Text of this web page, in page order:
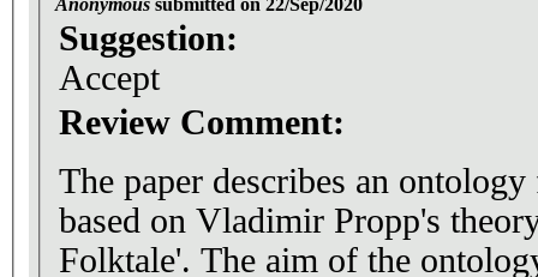
Suggestion:
Accept
Review Comment:
The paper describes an
based on Vladimir Propp's
Folktale'. The aim of the